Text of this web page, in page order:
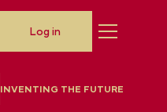
INVENTING THE FUTURE
Log in